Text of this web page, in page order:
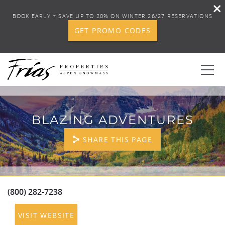
Skip to main content
0
BOOK YOUR STAY
DISCOVER
CONCIERGE
PROPERTY SERVICES
BOOK EARLY + SAVE UP TO 20% ON WINTER 26/27 RESERVATIONS
GET PROMO CODES
BLAZING ADVENTURES
SHARE THIS PAGE
YOU ARE HERE
(800) 282-7238
VISIT WEBSITE